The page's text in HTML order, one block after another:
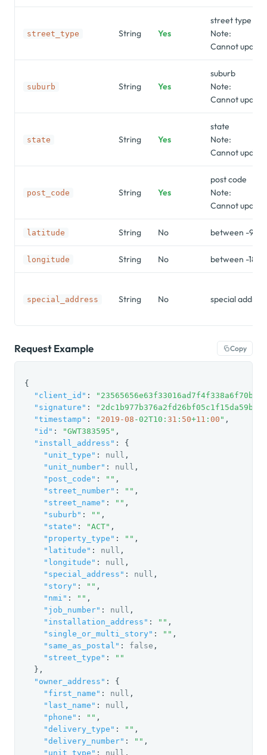
street_type String Yes
street type
Note:
Cannot
suburb String Yes
suburb
Note:
Cannot
state String Yes
state
Note:
Cannot
post_code String Yes
post code
Note:
Cannot
latitude String No between -90
longitude String No between -180
special_address String No special address
Request Example Copy
{
"client_id" :
"signature" : "2dc1b977b376a2fd26bf05c1f15da59b"
"timestamp" : " 2019 -08 -02T10: 31 : 50+11 : 00 " ,
"id" : "GWT383595" ,
"install_address" : {
"unit_type" : null ,
"unit_number" : null ,
"post_code" : "" ,
"street_number" : "" ,
"street_name" : "" ,
"suburb" : "" ,
"state" : "ACT" ,
"property_type" : "" ,
"latitude" : null ,
"longitude" : null ,
"special_address" : null ,
"story" : "" ,
"nmi" : "" ,
"job_number" : null ,
"installation_address" : "" ,
"single_or_multi_story" : "" ,
"same_as_postal" : false ,
"street_type" :
""
  },
"owner_address" : {
"first_name" : null ,
"last_name" : null ,
"phone" : "" ,
"delivery_type" : "" ,
"delivery_number" : "" ,
"unit_type" : null ,